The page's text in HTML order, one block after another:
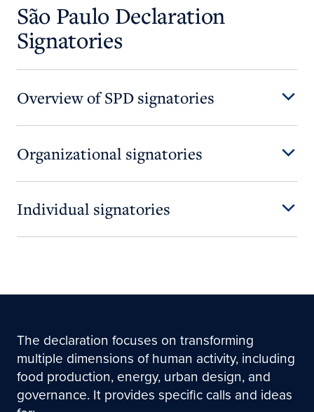
São Paulo Declaration
Signatories
Overview of SPD signatories
Organizational signatories
Individual signatories
The declaration focuses on transforming
multiple dimensions of human activity, including
food production, energy, urban design, and
governance. It provides specific calls and ideas